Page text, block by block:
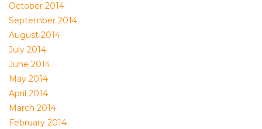
October 2014
September 2014
August 2014
July 2014
June 2014
May 2014
April 2014
March 2014
February 2014